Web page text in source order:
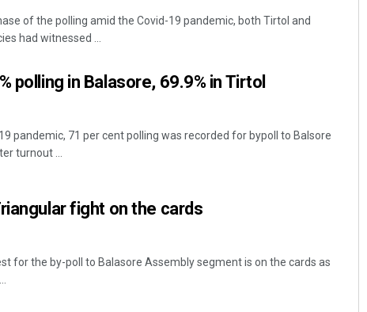
of the polling amid the Covid-19 pandemic, both Tirtol and
had witnessed ...
polling in Balasore, 69.9% in Tirtol
pandemic, 71 per cent polling was recorded for bypoll to Balsore
turnout ...
fight on the cards
for the by-poll to Balasore Assembly segment is on the cards as